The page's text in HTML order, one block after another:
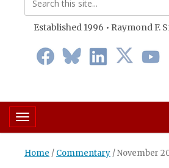
Established 1996 • Raymond F.
Toggle navigation
Home / Commentary /November